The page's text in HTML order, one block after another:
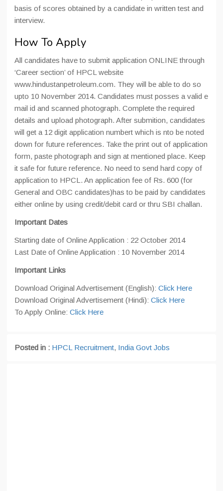
basis of scores obtained by a candidate in written test and
interview.
How To Apply
All candidates have to submit application ONLINE through
‘Career section’ of HPCL website
www.hindustanpetroleum.com. They will be able to do so
upto 10 November 2014. Candidates must posses a valid e
mail id and scanned photograph. Complete the required
details and upload photograph. After submition, candidates
will get a 12 digit application numbert which is nto be noted
down for future references. Take the print out of application
form, paste photograph and sign at mentioned place. Keep
it safe for future reference. No need to send hard copy of
application to HPCL. An application fee of Rs. 600 (for
General and OBC candidates)has to be paid by candidates
either online by using credit/debit card or thru SBI challan.
Important Dates
Starting date of Online Application : 22 October 2014
Last Date of Online Application : 10 November 2014
Important Links
Download Original Advertisement (English): Click Here
Download Original Advertisement (Hindi): Click Here
To Apply Online: Click Here
Posted in : HPCL Recruitment, India Govt Jobs